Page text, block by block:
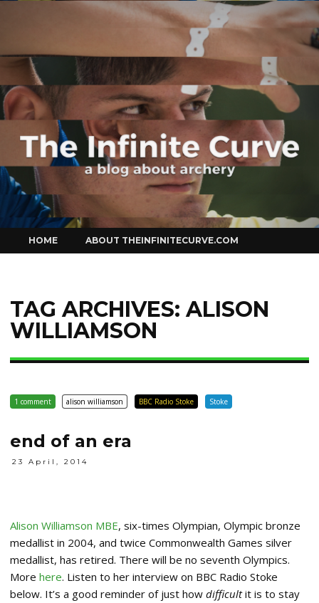
Curve
to
content
HOME ABOUT THEINFINITECURVE.COM
TAG ARCHIVES: ALISON
WILLIAMSON
1 comment alison williamson BBC Radio Stoke Stoke
end of an era
23 April, 2014
Alison Williamson MBE, six-times Olympian, Olympic bronze
medallist in 2004, and twice Commonwealth Games silver
medallist, has retired. There will be no seventh Olympics.
More here. Listen to her interview on BBC Radio Stoke
below. It’s a good reminder of just how difficultit is to stay